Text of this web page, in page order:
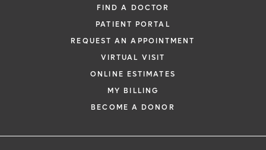
physician from your phone, tablet or
FIND A DOCTOR
PATIENT PORTAL
REQUEST AN APPOINTMENT
VIRTUAL VISIT
ONLINE ESTIMATES
MY BILLING
BECOME A DONOR